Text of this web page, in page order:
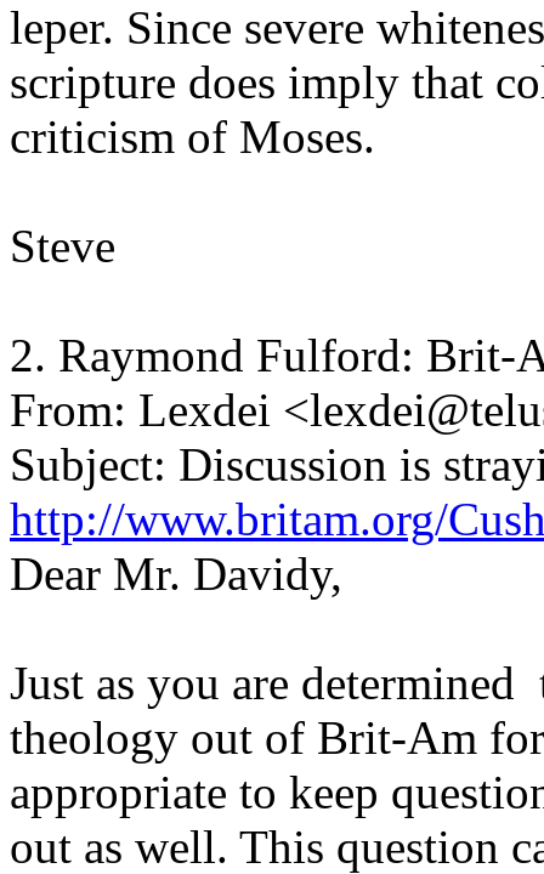
leper. Since severe
scripture does imply that
criticism of Moses.
Steve
2. Raymond Fulford: Brit-
From: Lexdei
Subject: Discussion is
http://www.britam.org/
Dear Mr. Davidy,
Just as you are
theology out of Brit-Am
appropriate to keep
out as well. This question